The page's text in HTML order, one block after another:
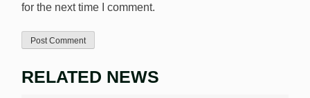
for the next time I comment.
RELATED NEWS